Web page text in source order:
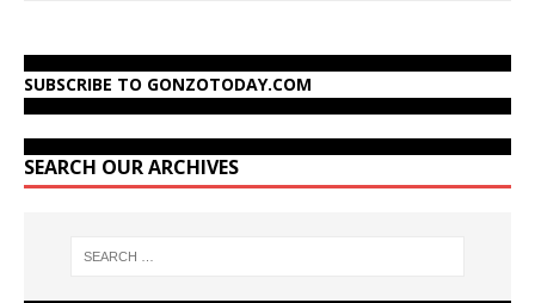
SUBSCRIBE TO GONZOTODAY.COM
SEARCH OUR ARCHIVES